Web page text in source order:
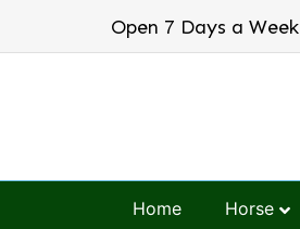
Open 7 Days a Week
Home Horse